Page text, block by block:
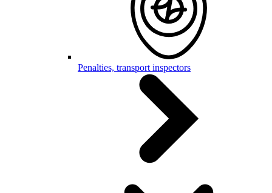
Penalties, transport inspectors